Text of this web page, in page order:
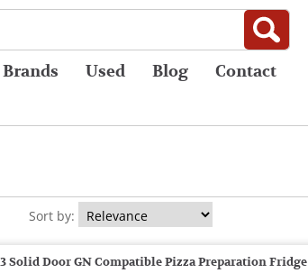
Brands Used Blog Contact
Sort by:
3 Solid Door GN Compatible Pizza Preparation Fridge